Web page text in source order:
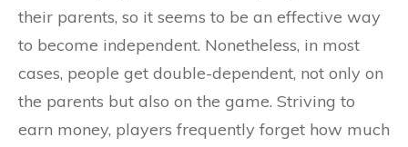
their parents, so it seems to be an effective way
to become independent. Nonetheless, in most
cases, people get double-dependent, not only on
the parents but also on the game. Striving to
earn money, players frequently forget how much